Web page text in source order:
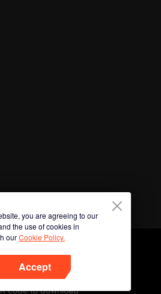
you are agreeing to our
the use of cookies in
ourCookie Policy.
Accept
code to download